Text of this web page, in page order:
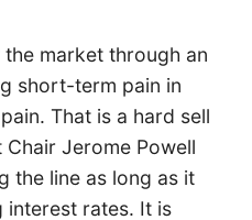
the market through an
short-term pain in
That is a hard sell
Jerome Powell
the line as long as it
interest rates. It is